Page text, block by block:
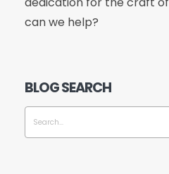
can we help?
BLOG SEARCH